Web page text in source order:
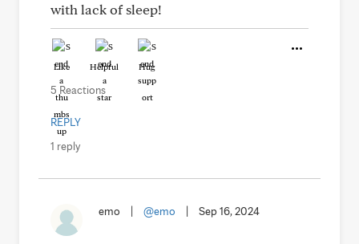
with lack of sleep!
Like Helpful Hug
5 Reactions
REPLY
1 reply
emo @emo Sep 16, 2024